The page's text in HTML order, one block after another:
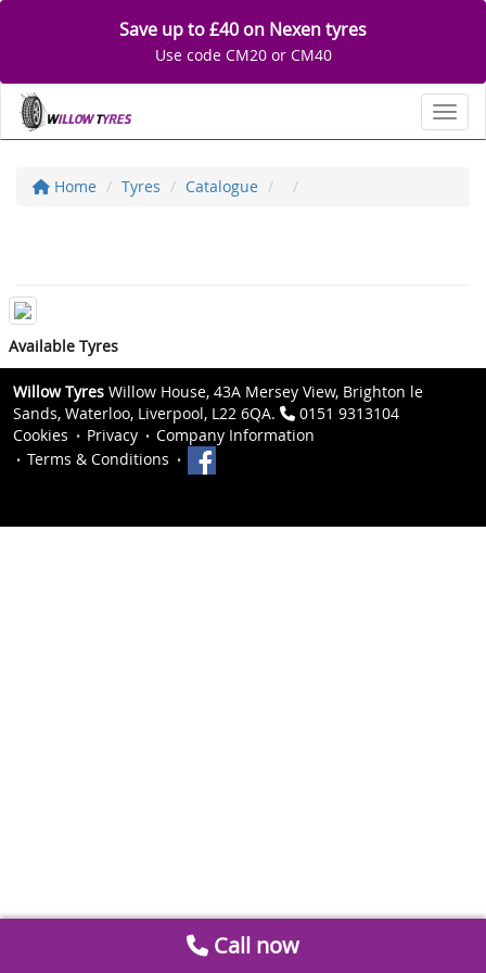
Save up to £40 on Nexen tyres
Use code CM20 or CM40
Home Tyres Catalogue
Available Tyres
Willow Tyres Willow House, 43A Mersey View, Brighton le
Sands, Waterloo, Liverpool, L22 6QA.
0151 9313104
Cookies
Privacy
Company Information
Terms & Conditions
Call now